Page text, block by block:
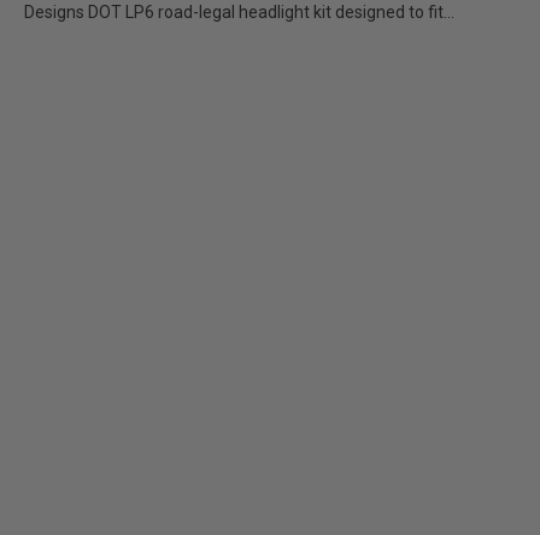
Designs DOT LP6 road-legal headlight kit designed to fit...